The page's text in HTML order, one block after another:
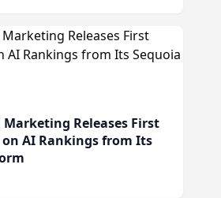
Marketing Releases First
AI Rankings from Its